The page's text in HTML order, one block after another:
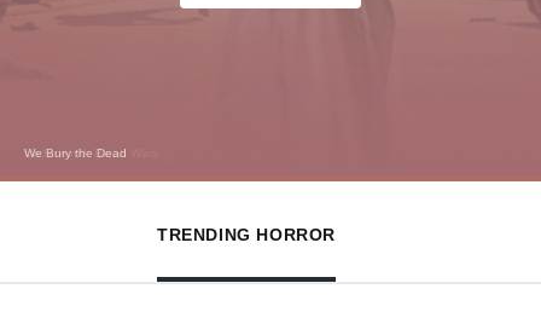
We Bury the Dead
TRENDING HORROR